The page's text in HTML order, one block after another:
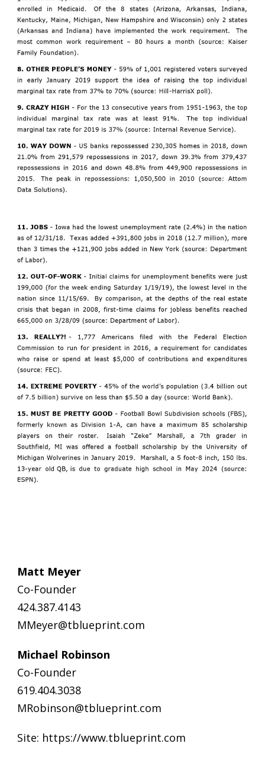
Matt Meyer
Co-Founder
424.387.4143
MMeyer@tblueprint.com
Michael Robinson
Co-Founder
619.404.3038
MRobinson@tblueprint.com
Site: https://www.tblueprint.com